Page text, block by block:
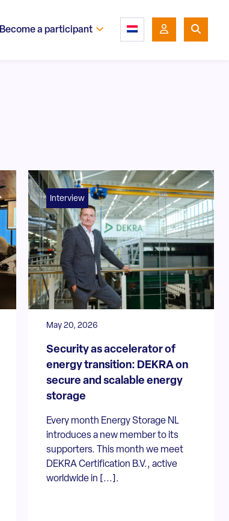
Become a participant
Interview
May 20, 2026
Security as accelerator of
energy transition: DEKRA on
secure and scalable energy
storage
Every month Energy Storage NL
introduces a new member to its
supporters. This month we meet
DEKRA Certification B.V., active
worldwide in [...].